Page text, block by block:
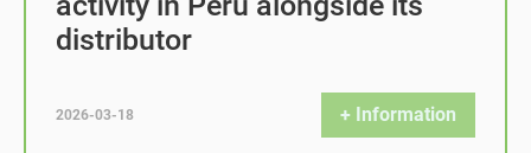
distributor
2026-03-18 + Information